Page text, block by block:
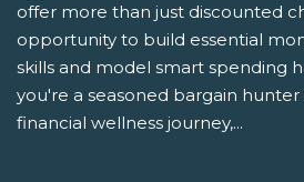
offer more than just discounted
opportunity to build essential
skills and model smart spending
you're a seasoned bargain
financial wellness journey,...